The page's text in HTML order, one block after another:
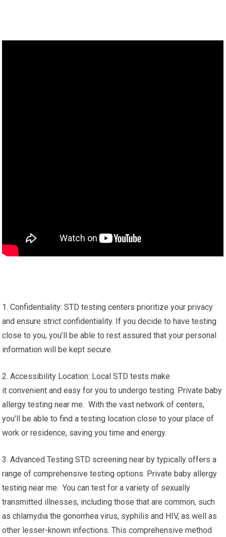
1. Confidentiality: STD testing centers prioritize your privacy
and ensure strict confidentiality. If you decide to have testing
close to you, you’ll be able to rest assured that your personal
information will be kept secure.
2. Accessibility Location: Local STD tests make
it convenient and easy for you to undergo testing. Private baby
allergy testing near me. With the vast network of centers,
you’ll be able to find a testing location close to your place of
work or residence, saving you time and energy.
3. Advanced Testing STD screening near by typically offers a
range of comprehensive testing options. Private baby allergy
testing near me. You can test for a variety of sexually
transmitted illnesses, including those that are common, such
as chlamydia the gonorrhea virus, syphilis and HIV, as well as
other lesser-known infections. This comprehensive method